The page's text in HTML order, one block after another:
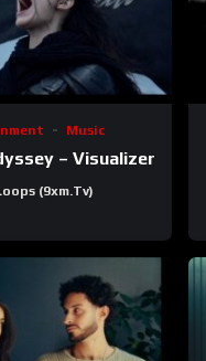
Music
– Visualizer
(9xm.tv)